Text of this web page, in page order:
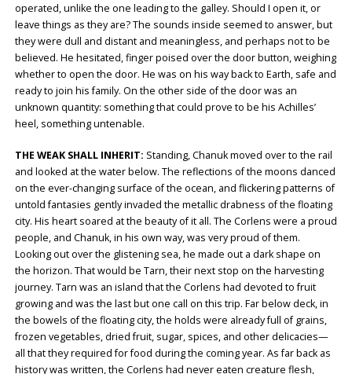
operated, unlike the one leading to the galley. Should I open it, or
leave things as they are? The sounds inside seemed to answer, but
they were dull and distant and meaningless, and perhaps not to be
believed. He hesitated, finger poised over the door button, weighing
whether to open the door. He was on his way back to Earth, safe and
ready to join his family. On the other side of the door was an
unknown quantity: something that could prove to be his Achilles’
heel, something untenable.
THE WEAK SHALL INHERIT: Standing, Chanuk moved over to the rail
and looked at the water below. The reflections of the moons danced
on the ever-changing surface of the ocean, and flickering patterns of
untold fantasies gently invaded the metallic drabness of the floating
city. His heart soared at the beauty of it all. The Corlens were a proud
people, and Chanuk, in his own way, was very proud of them.
Looking out over the glistening sea, he made out a dark shape on
the horizon. That would be Tarn, their next stop on the harvesting
journey. Tarn was an island that the Corlens had devoted to fruit
growing and was the last but one call on this trip. Far below deck, in
the bowels of the floating city, the holds were already full of grains,
frozen vegetables, dried fruit, sugar, spices, and other delicacies—
all that they required for food during the coming year. As far back as
history was written, the Corlens had never eaten creature flesh,